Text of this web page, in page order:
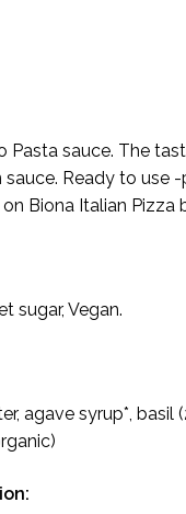
Pasta sauce. The
Ready to use
Biona Italian Pizza
sugar, Vegan.
agave syrup*, basil